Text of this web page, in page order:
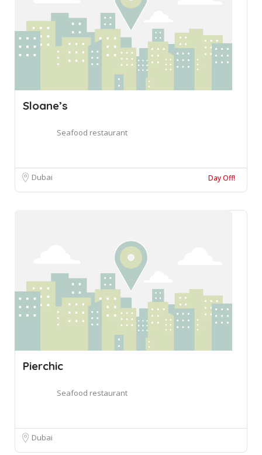
Sloane’s
Seafood restaurant
Dubai Day Off!
Pierchic
Seafood restaurant
Dubai